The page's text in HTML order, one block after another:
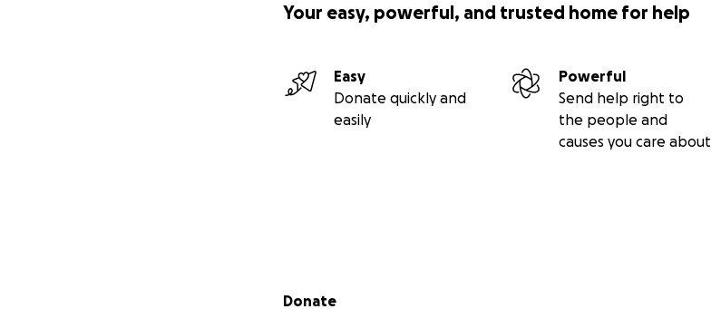
Your easy, powerful, and trusted home for help
Easy
Donate quickly and
easily
Powerful
Send help right to
the people and
causes you care about
Secondary menu
Donate